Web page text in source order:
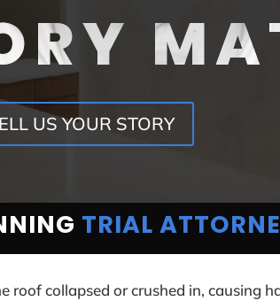
US YOUR STORY
TRIAL
roof collapsed or crushed in, causing